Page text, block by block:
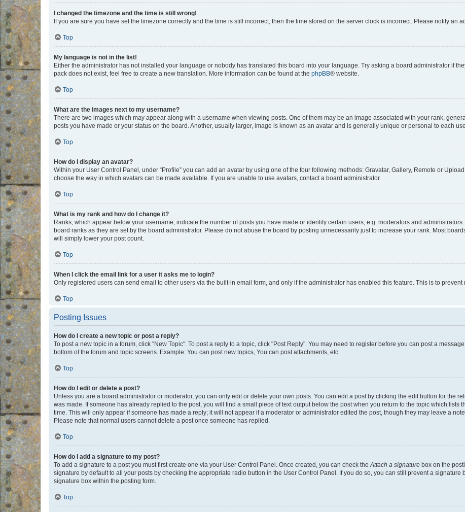
I changed the timezone and the time is still wrong!
If you are sure you have set the timezone correctly and the time is still incorrect, then the time stored on the server clock is incorrect. Please notify an
Top
My language is not in the list!
Either the administrator has not installed your language or nobody has translated this board into your language. Try asking a board administrator if
pack does not exist, feel free to create a new translation. More information can be found at the phpBB® website.
Top
What are the images next to my username?
There are two images which may appear along with a username when viewing posts. One of them may be an image associated with your rank,
posts you have made or your status on the board. Another, usually larger, image is known as an avatar and is generally unique or personal to each
Top
How do I display an avatar?
Within your User Control Panel, under “Profile” you can add an avatar by using one of the four following methods: Gravatar, Gallery, Remote or
choose the way in which avatars can be made available. If you are unable to use avatars, contact a board administrator.
Top
What is my rank and how do I change it?
Ranks, which appear below your username, indicate the number of posts you have made or identify certain users, e.g. moderators and
board ranks as they are set by the board administrator. Please do not abuse the board by posting unnecessarily just to increase your rank. Most
will simply lower your post count.
Top
When I click the email link for a user it asks me to login?
Only registered users can send email to other users via the built-in email form, and only if the administrator has enabled this feature. This is to
Top
Posting Issues
How do I create a new topic or post a reply?
To post a new topic in a forum, click "New Topic". To post a reply to a topic, click "Post Reply". You may need to register before you can post a
bottom of the forum and topic screens. Example: You can post new topics, You can post attachments, etc.
Top
How do I edit or delete a post?
Unless you are a board administrator or moderator, you can only edit or delete your own posts. You can edit a post by clicking the edit button for the
was made. If someone has already replied to the post, you will find a small piece of text output below the post when you return to the topic which lists
time. This will only appear if someone has made a reply; it will not appear if a moderator or administrator edited the post, though they may leave a
Please note that normal users cannot delete a post once someone has replied.
Top
How do I add a signature to my post?
To add a signature to a post you must first create one via your User Control Panel. Once created, you can check theAttach a signature box on the
signature by default to all your posts by checking the appropriate radio button in the User Control Panel. If you do so, you can still prevent a
signature box within the posting form.
Top